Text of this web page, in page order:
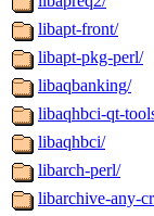
libapt-front/
libapt-pkg-perl/
libaqbanking/
libaqhbci-qt-
libaqhbci/
libarch-perl/
libarchive-any-